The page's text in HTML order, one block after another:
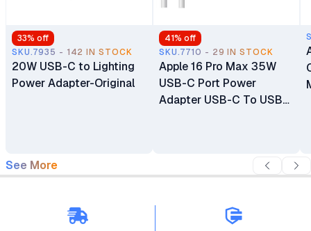
33% off
SKU.7935 - 142 IN STOCK
20W USB-C to Lighting
Power Adapter-Original
41% off
SKU.7710 - 29 IN STOCK
Apple 16 Pro Max 35W
USB-C Port Power
Adapter USB-C To USB-
See More